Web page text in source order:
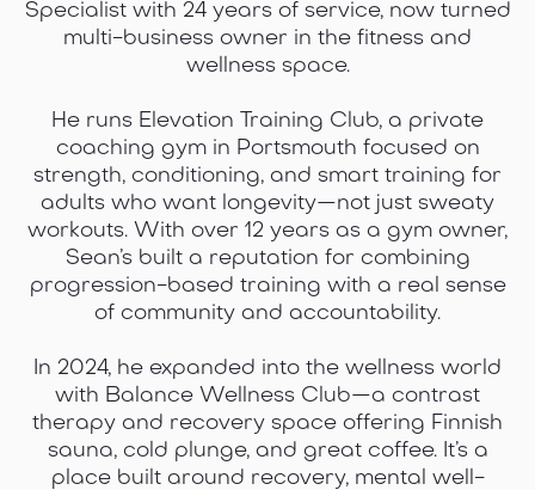
Specialist with 24 years of service, now turned
multi-business owner in the fitness and
wellness space.
He runs Elevation Training Club, a private
coaching gym in Portsmouth focused on
strength, conditioning, and smart training for
adults who want longevity—not just sweaty
workouts. With over 12 years as a gym owner,
Sean’s built a reputation for combining
progression-based training with a real sense
of community and accountability.
In 2024, he expanded into the wellness world
with Balance Wellness Club—a contrast
therapy and recovery space offering Finnish
sauna, cold plunge, and great coffee. It’s a
place built around recovery, mental well-